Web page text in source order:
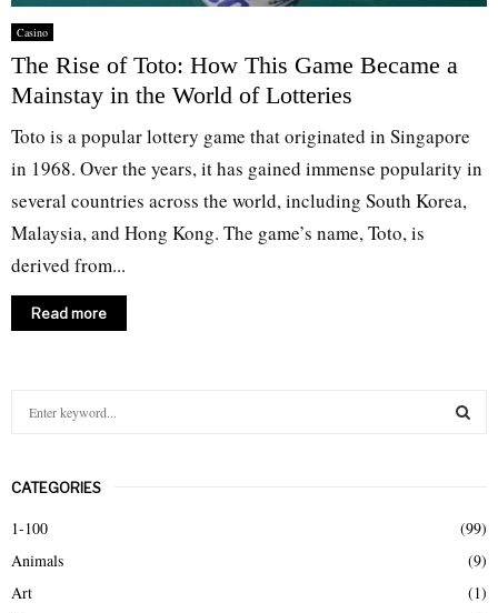
Casino
The Rise of Toto: How This Game Became a
Mainstay in the World of Lotteries
Toto is a popular lottery game that originated in Singapore
in 1968. Over the years, it has gained immense popularity in
several countries across the world, including South Korea,
Malaysia, and Hong Kong. The game’s name, Toto, is
derived from...
Read more
c
h
o
r
CATEGORIES
1-100
(99)
Animals
(9)
Art
(1)